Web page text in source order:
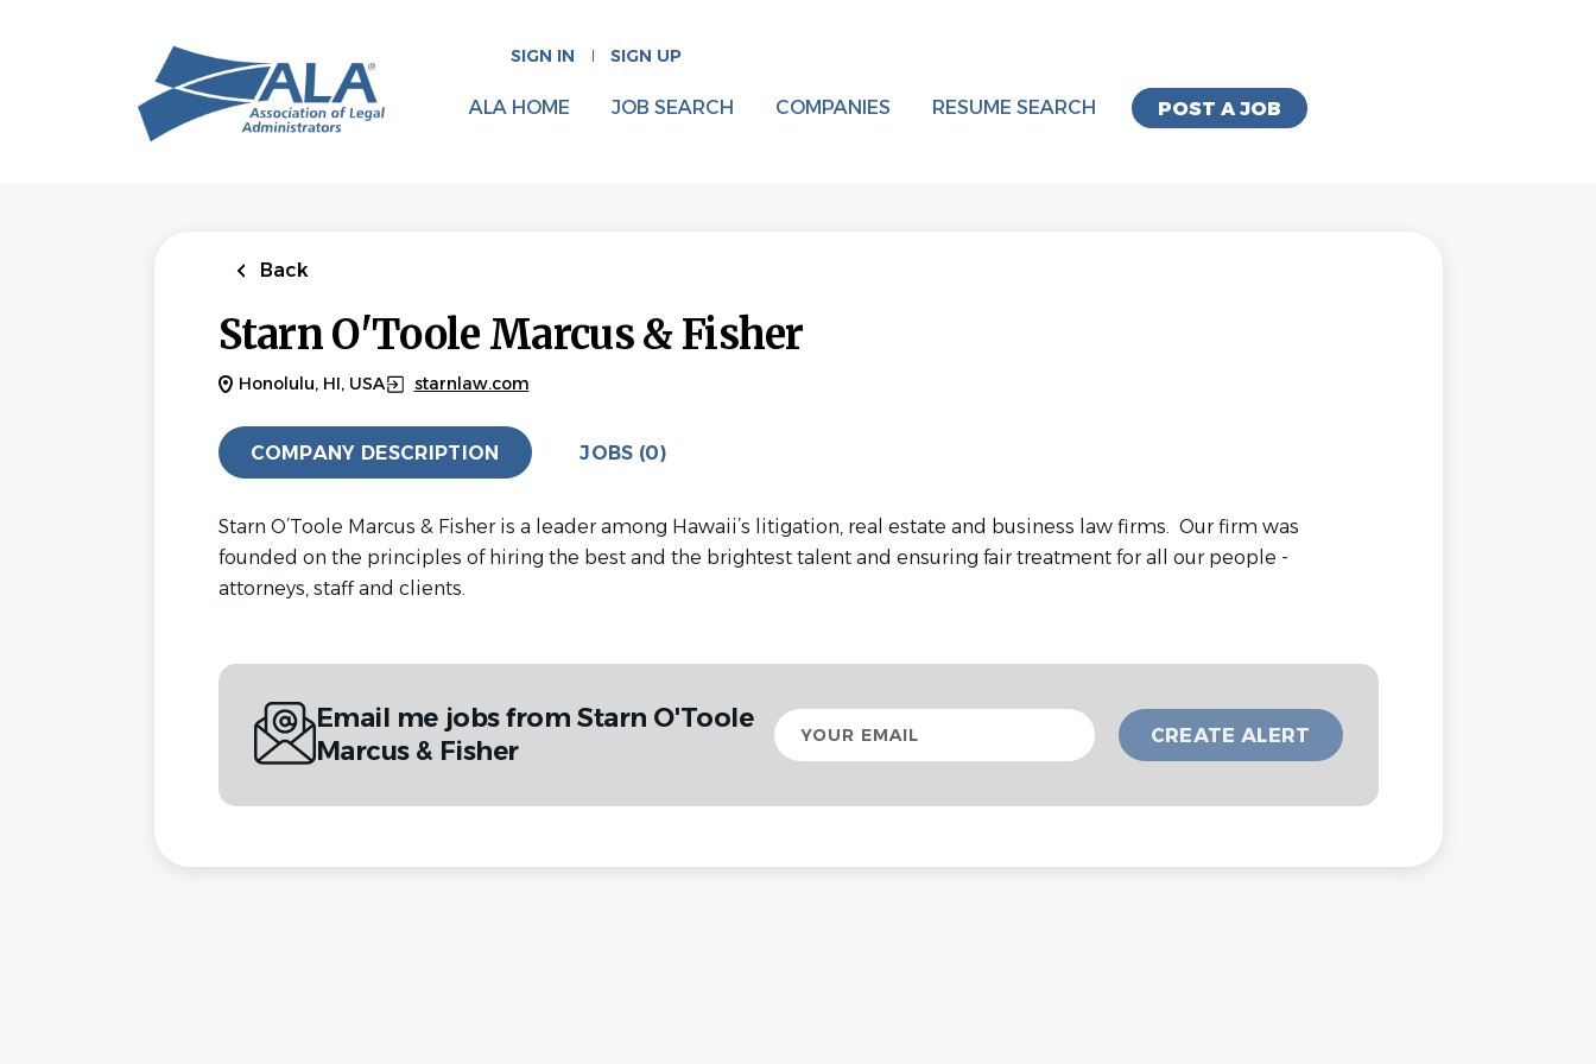
SIGN IN SIGN UP
POST A JOB
ALA HOME JOB SEARCH COMPANIES RESUME SEARCH
Back
Starn O'Toole Marcus & Fisher
Honolulu, HI, USA starnlaw.com
COMPANY DESCRIPTION JOBS (0)
Starn O’Toole Marcus & Fisher is a leader among Hawaii’s litigation, real estate and business law firms. Our firm was
founded on the principles of hiring the best and the brightest talent and ensuring fair treatment for all our people -
attorneys, staff and clients.
Email me jobs from Starn O'Toole
Marcus & Fisher
Your
email